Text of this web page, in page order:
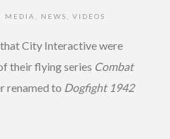
MEDIA NEWS VIDEOS
City Interactive were
their flying series Combat
renamed to Dogfight 1942